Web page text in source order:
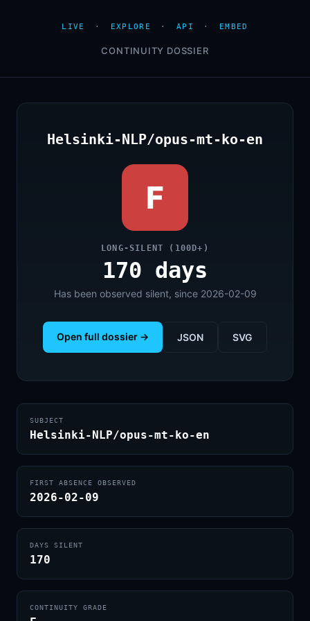
LIVE · EXPLORE · API · EMBED
CONTINUITY DOSSIER
Helsinki-NLP/opus-mt-ko-en
F
LONG-SILENT (100D+)
170 days
Has been observed silent, since 2026-02-09
Open full dossier → JSON SVG
SUBJECT
Helsinki-NLP/opus-mt-ko-en
FIRST ABSENCE OBSERVED
2026-02-09
DAYS SILENT
170
CONTINUITY GRADE